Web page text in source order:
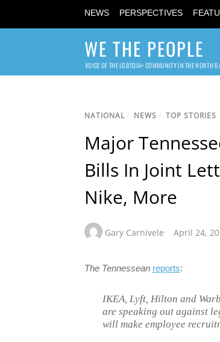
NEWS PERSPECTIVES
WE THE PEOPLE
VOICE OF THE LGBTQIA+ COMMUNITY IN THE NORTH
NATIONAL/ NEWS / TOP STORIES
Major
Bills In Joint
Nike, More
Gary Carnivele April 24,
The Tennessean reports:
IKEA, Lyft, Hilton and
are speaking out against
will make employee